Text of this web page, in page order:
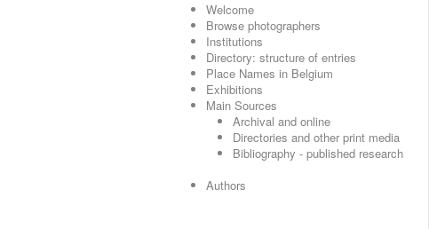
Welcome
Browse photographers
Institutions
Directory: structure of entries
Place Names in Belgium
Exhibitions
Main Sources
Archival and online
Directories and other print media
Bibliography - published research
Authors